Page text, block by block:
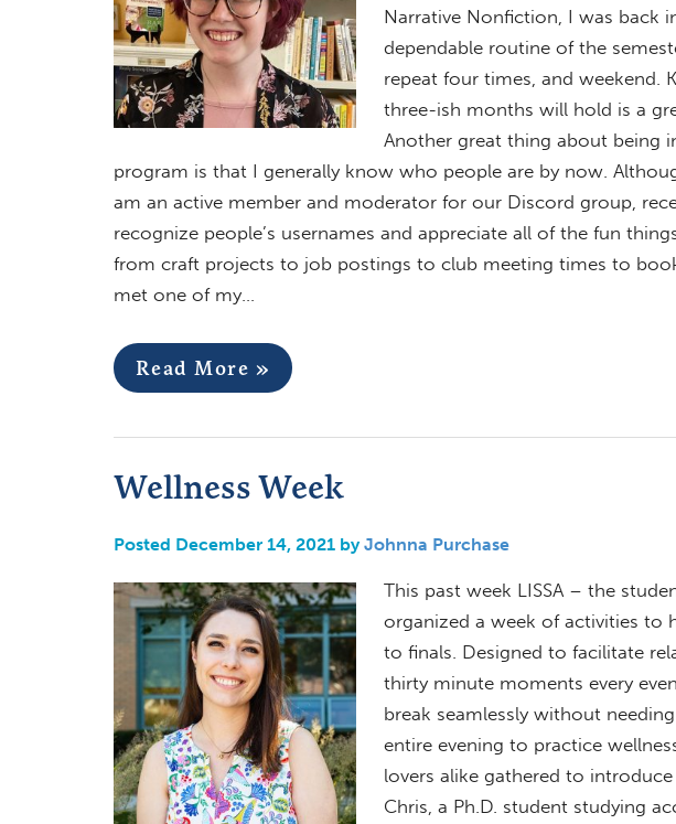
Narrative Nonfiction, I was back
dependable routine of the
repeat four times, and weekend.
three-ish months will hold is a
Another great thing about being
program is that I generally know who people are by now.
am an active member and moderator for our Discord group,
recognize people’s usernames and appreciate all of the fun
from craft projects to job postings to club meeting times to
met one of my…
Read More »
Wellness Week
Posted December 14, 2021 byJohnna Purchase
This past week LISSA – the
organized a week of activities to
to finals. Designed to facilitate
thirty minute moments every
break seamlessly without
entire evening to practice
lovers alike gathered to
Chris, a Ph.D. student studying